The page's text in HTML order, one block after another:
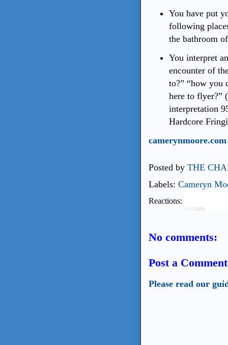
You have put
following
the bathroom
You interpret
encounter of
to?” “how you
here to flyer?”
interpretation
Hardcore
camerynmoore.com
Posted by THE
Labels: Cameryn
Reactions:
No comments:
Post a Comment
Please read our